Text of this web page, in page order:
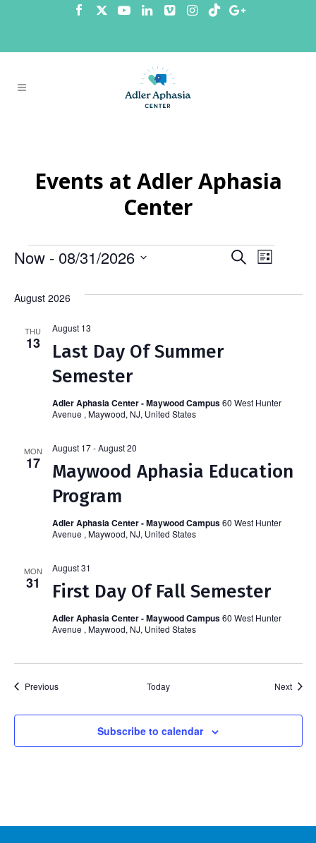
Events at Adler Aphasia
Center
Events
Events
Search
SearchList
Now - 08/31/2026
date.
August 2026
THU
13
Last Day Of Summer
Semester
August 13
Adler Aphasia Center - Maywood Campus60 West Hunter
Avenue , Maywood, NJ, United States
MON
17
Maywood Aphasia Education
Program
August 17-August 20
Adler Aphasia Center - Maywood Campus60 West Hunter
Avenue , Maywood, NJ, United States
MON
31 First Day Of Fall Semester
August 31
Adler Aphasia Center - Maywood Campus60 West Hunter
Avenue , Maywood, NJ, United States
PreviousEvents Today Next
Subscribe to calendar